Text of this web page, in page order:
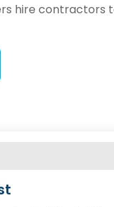
hire contractors